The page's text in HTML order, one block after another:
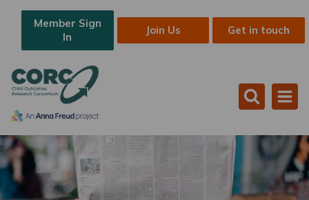
Member Sign
In
Join Us Get in touch